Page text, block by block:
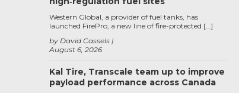
August 6, 2026
by David Cassels
Western Global, a provider of fuel tanks, has
launched FirePro, a new line of fire-protected […]
Kal Tire, Transcale team up to improve
payload performance across Canada